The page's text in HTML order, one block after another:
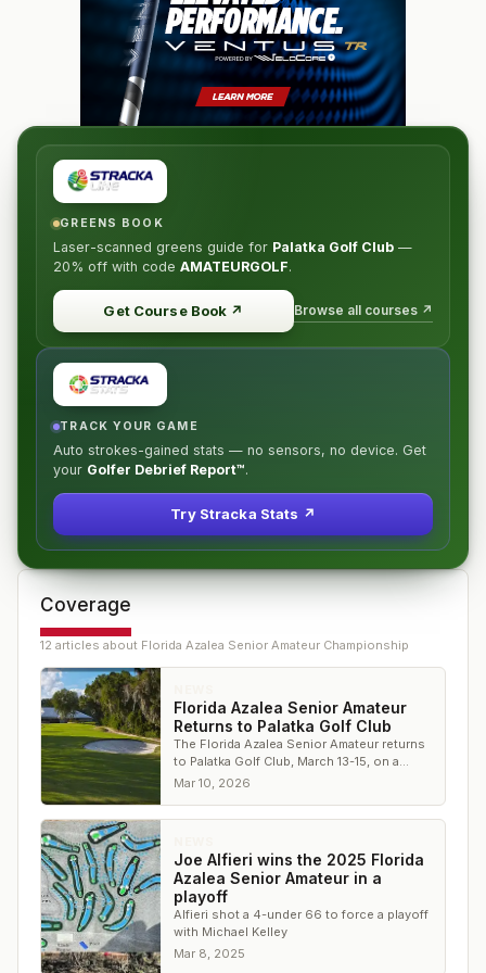
GREENS BOOK
Laser-scanned greens guide for Palatka Golf Club —
20% off with code AMATEURGOLF.
Get Course Book ↗ Browse all courses ↗
TRACK YOUR GAME
Auto strokes-gained stats — no sensors, no device. Get
your Golfer Debrief Report™.
Try Stracka Stats ↗
Coverage
12 articles about Florida Azalea Senior Amateur Championship
Florida Azalea Senior Amateur
Returns to Palatka Golf Club
The Florida Azalea Senior Amateur returns
to Palatka Golf Club, March 13-15, on a
historic Donald Ross design.
Mar 10, 2026
Joe Alfieri wins the 2025 Florida
Azalea Senior Amateur in a
playoff
Alfieri shot a 4-under 66 to force a playoff
with Michael Kelley
Mar 8, 2025